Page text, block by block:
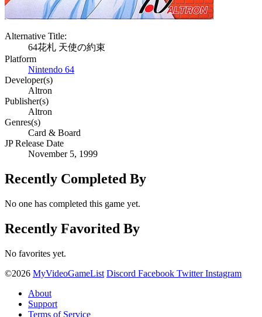
Alternative Title:
64花札 天使の約束
Platform
Nintendo 64
Developer(s)
Altron
Publisher(s)
Altron
Genres(s)
Card & Board
JP Release Date
November 5, 1999
Recently Completed By
No one has completed this game yet.
Recently Favorited By
No favorites yet.
©2026 MyVideoGameList Discord Facebook Twitter Instagram
About
Support
Terms of Service